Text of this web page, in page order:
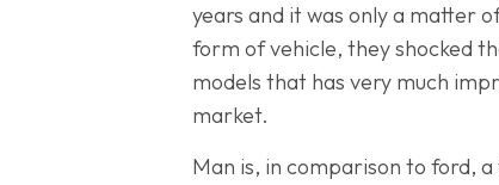
years and it was only a matter
form of vehicle, they shocked
models that has very much
market.
Man is, in comparison to ford,